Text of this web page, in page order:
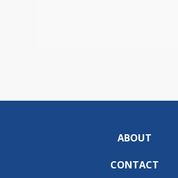
ABOUT
CONTACT